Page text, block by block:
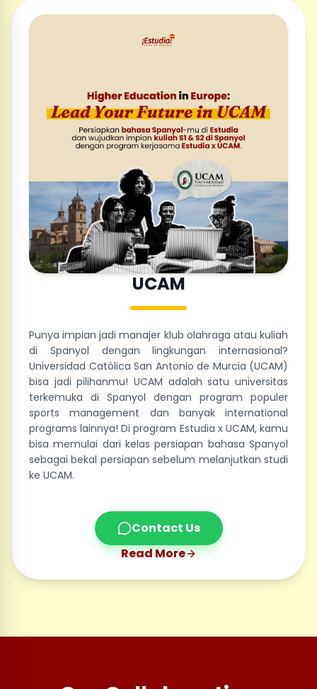
UCAM
Punya impian jadi manajer klub olahraga atau kuliah
di Spanyol dengan lingkungan internasional?
Universidad Católica San Antonio de Murcia (UCAM)
bisa jadi pilihanmu! UCAM adalah satu universitas
terkemuka di Spanyol dengan program populer
sports management dan banyak international
programs lainnya! Di program Estudia x UCAM, kamu
bisa memulai dari kelas persiapan bahasa Spanyol
sebagai bekal persiapan sebelum melanjutkan studi
ke UCAM.
Contact Us
Read More